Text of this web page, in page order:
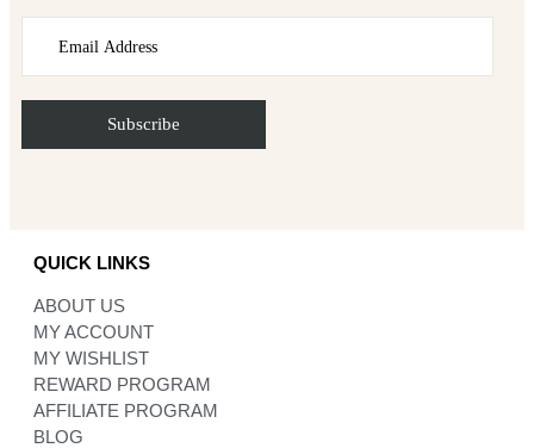
QUICK LINKS
ABOUT US
MY ACCOUNT
MY WISHLIST
REWARD PROGRAM
AFFILIATE PROGRAM
BLOG